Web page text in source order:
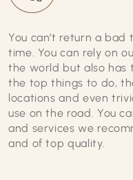
You can’t return a
time. You can rely on
the world but also
the top things to do,
locations and even
use on the road. You
and services we
and of top quality.